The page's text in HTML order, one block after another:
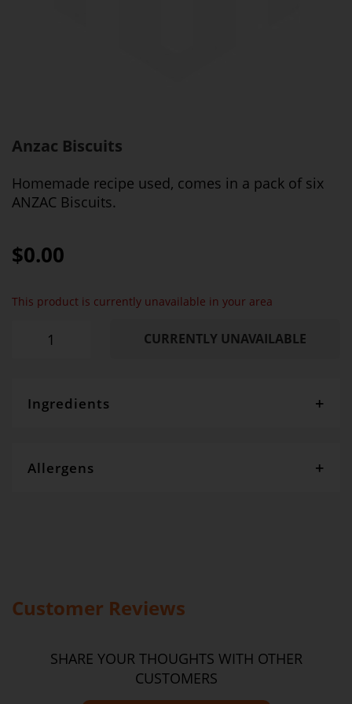
Anzac Biscuits
Homemade recipe used, comes in a pack of six
ANZAC Biscuits.
$0.00
CURRENTLY UNAVAILABLE
This product is currently unavailable in your area
Ingredients
Allergens
Customer Reviews
SHARE YOUR THOUGHTS WITH OTHER
CUSTOMERS